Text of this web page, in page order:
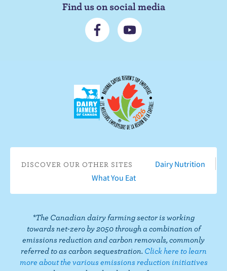
Find us on social media
C
o
c
t
o
a
c
e
o
k
S
u
c
r
i
b
e
n
Y
o
u
b
e
DISCOVER OUR OTHER SITES
Dairy Nutrition
What You Eat
*The Canadian dairy farming sector is working
towards net-zero by 2050 through a combination of
emissions reduction and carbon removals, commonly
referred to as carbon sequestration. Click here to learn
more about the various emissions reduction initiatives